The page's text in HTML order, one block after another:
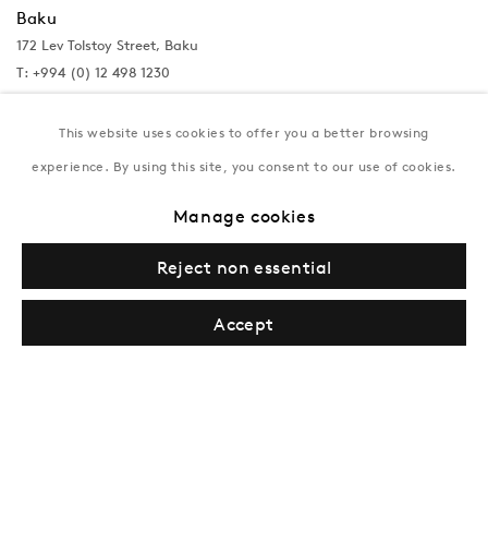
Baku
172 Lev Tolstoy Street, Baku
T: +994 (0) 12 498 1230
Tuesday–Saturday, 11AM – 8PM
This website uses cookies to offer you a better browsing
experience. By using this site, you consent to our use of cookies.
Manage cookies
Reject non essential
Accept